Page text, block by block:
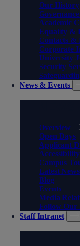
Our History
Governance
Academic
Equality &
Contacts &
Corporate
University
Security
News & Events
Overview
Open Days
Applicant
Campus
Latest News
Blog
Events
Media
Follow Our
Staff Intranet